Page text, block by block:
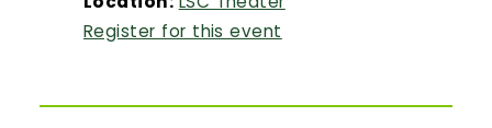
Register for this event